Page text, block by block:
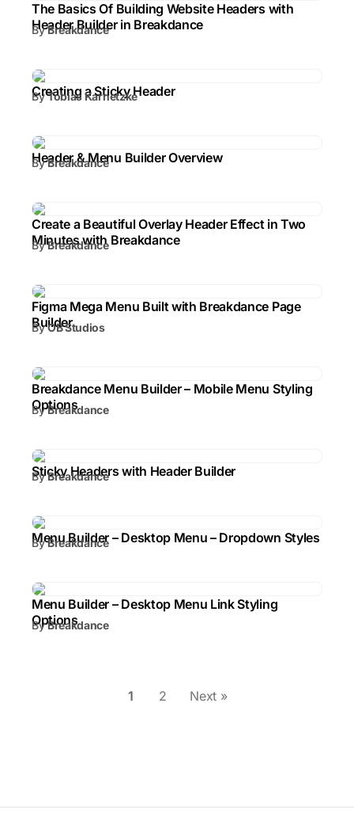
The Basics Of Building Website Headers with
Header Builder in Breakdance
ByBreakdance
Creating a Sticky Header
ByTobias Karnetzke
Header & Menu Builder Overview
ByBreakdance
Create a Beautiful Overlay Header Effect in Two
Minutes with Breakdance
ByBreakdance
Figma Mega Menu Built with Breakdance Page
Builder
ByOB Studios
Breakdance Menu Builder – Mobile Menu Styling
Options
ByBreakdance
Sticky Headers with Header Builder
ByBreakdance
Menu Builder – Desktop Menu – Dropdown Styles
ByBreakdance
Menu Builder – Desktop Menu Link Styling
Options
ByBreakdance
1 2 Next »